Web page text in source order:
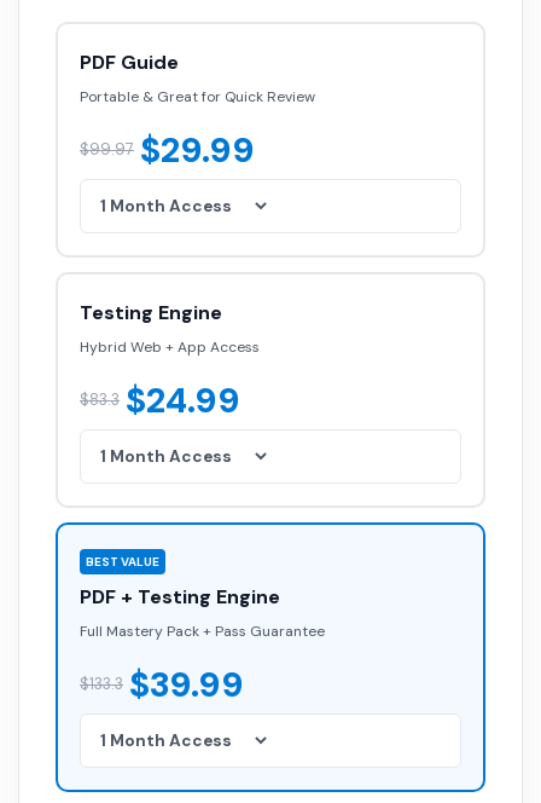
PDF Guide
Portable & Great for Quick Review
$99.97 $29.99
Testing Engine
Hybrid Web + App Access
$83.3 $24.99
BEST VALUE
PDF + Testing Engine
Full Mastery Pack + Pass Guarantee
$133.3 $39.99